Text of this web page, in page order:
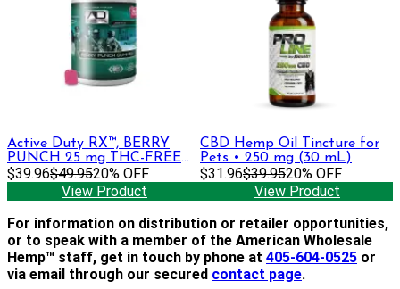
Active Duty RX™, BERRY
PUNCH 25 mg THC-FREE
Gummies, , 30ct
$39.96$49.9520% OFF
View Product
CBD Hemp Oil Tincture for
Pets • 250 mg (30 mL)
$31.96$39.9520% OFF
View Product
For information on distribution or retailer opportunities,
or to speak with a member of the American Wholesale
Hemp™ staff, get in touch by phone at 405-604-0525 or
via email through our secured contact page.